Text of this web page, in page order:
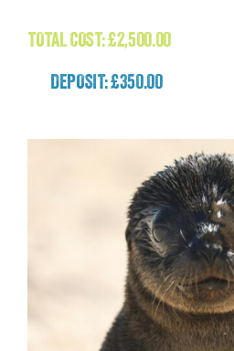
TOTAL COST:£2,500.00
DEPOSIT: £350.00